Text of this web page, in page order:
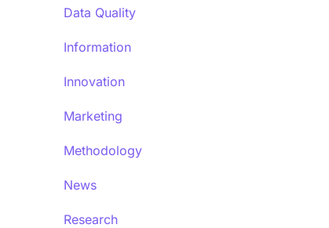
Data Quality
Information
Innovation
Marketing
Methodology
News
Research